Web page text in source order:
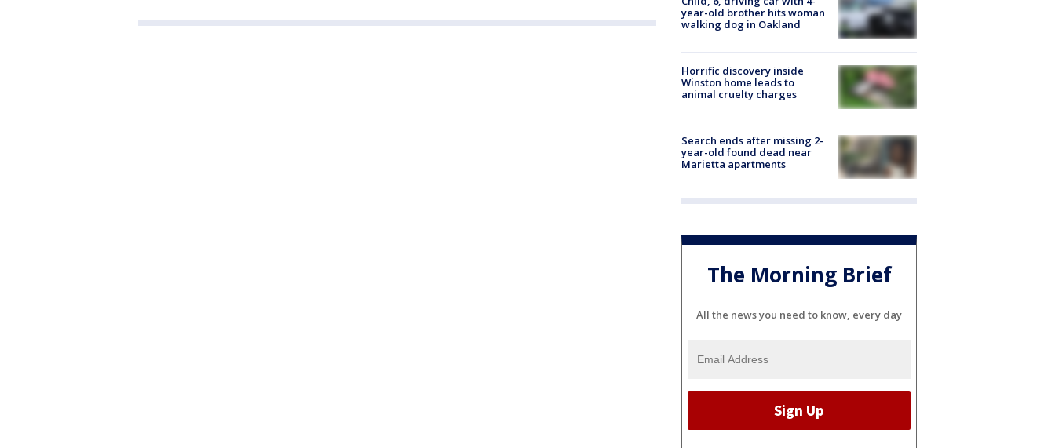
year-old brother hits woman
walking dog in Oakland
Horrific discovery inside
Winston home leads to
animal cruelty charges
Search ends after missing 2-
year-old found dead near
Marietta apartments
The Morning Brief
All the news you need to know, every day